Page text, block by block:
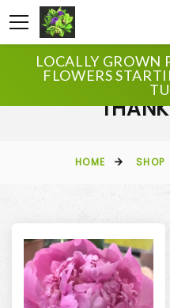
LOCALLY GROWN
FLOWERS
HOME SHOP